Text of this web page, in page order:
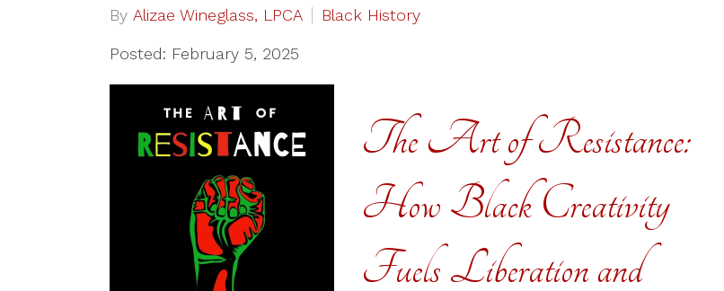
By Alizae Wineglass, LPCA Black History
Posted: February 5, 2025
The Art of Resistance:
How Black Creativity
Fuels Liberation and